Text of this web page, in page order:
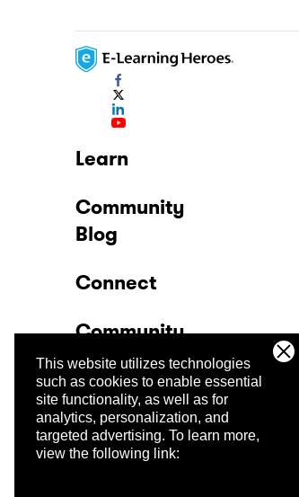
This website utilizes technologies
such as cookies to enable essential
site functionality, as well as for
analytics, personalization, and
targeted advertising. To learn more,
view the following link:
Learn
Community
Blog
Connect
Community
Company
Trust Center